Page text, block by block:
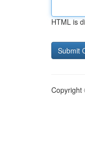
HTML is
Copyright